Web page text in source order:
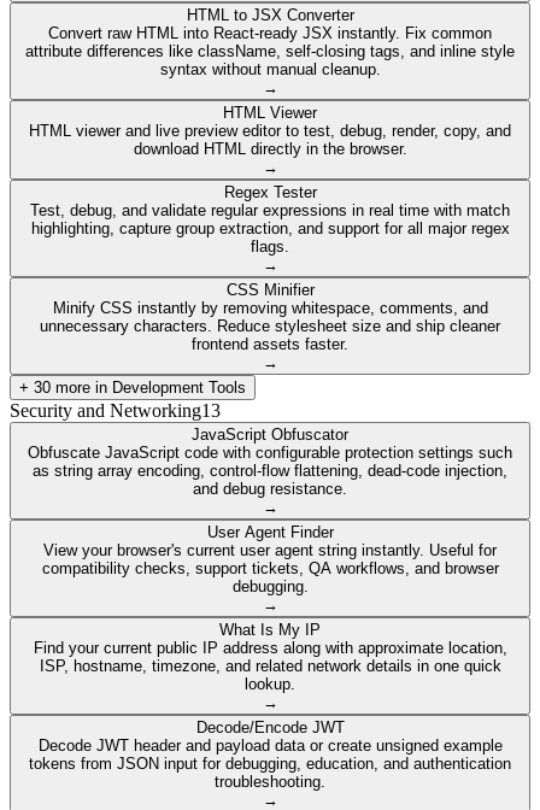
HTML to JSX Converter
Convert raw HTML into React-ready JSX instantly. Fix common
attribute differences like className, self-closing tags, and inline style
syntax without manual cleanup.
→
HTML Viewer
HTML viewer and live preview editor to test, debug, render, copy, and
download HTML directly in the browser.
→
Regex Tester
Test, debug, and validate regular expressions in real time with match
highlighting, capture group extraction, and support for all major regex
flags.
→
CSS Minifier
Minify CSS instantly by removing whitespace, comments, and
unnecessary characters. Reduce stylesheet size and ship cleaner
frontend assets faster.
→
+ 30 more in Development Tools
Security and Networking13
JavaScript Obfuscator
Obfuscate JavaScript code with configurable protection settings such
as string array encoding, control-flow flattening, dead-code injection,
and debug resistance.
→
User Agent Finder
View your browser's current user agent string instantly. Useful for
compatibility checks, support tickets, QA workflows, and browser
debugging.
→
What Is My IP
Find your current public IP address along with approximate location,
ISP, hostname, timezone, and related network details in one quick
lookup.
→
Decode/Encode JWT
Decode JWT header and payload data or create unsigned example
tokens from JSON input for debugging, education, and authentication
troubleshooting.
→